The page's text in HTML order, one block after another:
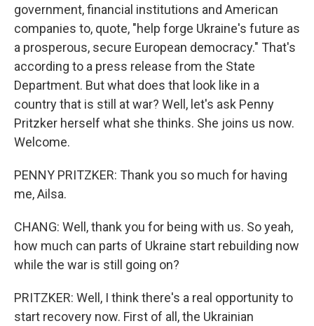
government, financial institutions and American
companies to, quote, "help forge Ukraine's future as
a prosperous, secure European democracy." That's
according to a press release from the State
Department. But what does that look like in a
country that is still at war? Well, let's ask Penny
Pritzker herself what she thinks. She joins us now.
Welcome.
PENNY PRITZKER: Thank you so much for having
me, Ailsa.
CHANG: Well, thank you for being with us. So yeah,
how much can parts of Ukraine start rebuilding now
while the war is still going on?
PRITZKER: Well, I think there's a real opportunity to
start recovery now. First of all, the Ukrainian